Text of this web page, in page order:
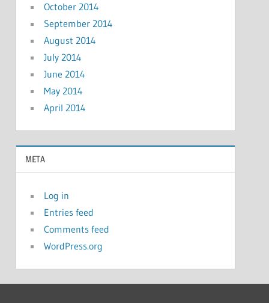
October 2014
September 2014
August 2014
July 2014
June 2014
May 2014
April 2014
META
Log in
Entries feed
Comments feed
WordPress.org